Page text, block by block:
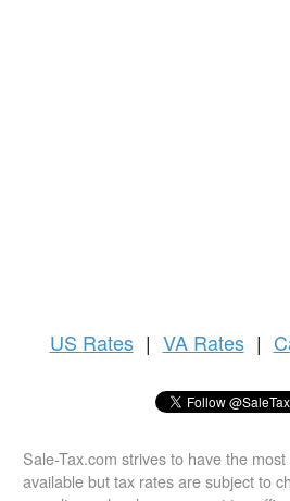
US Rates | VA Rates |
Sale-Tax.com strives to have the
available but tax rates are subject to